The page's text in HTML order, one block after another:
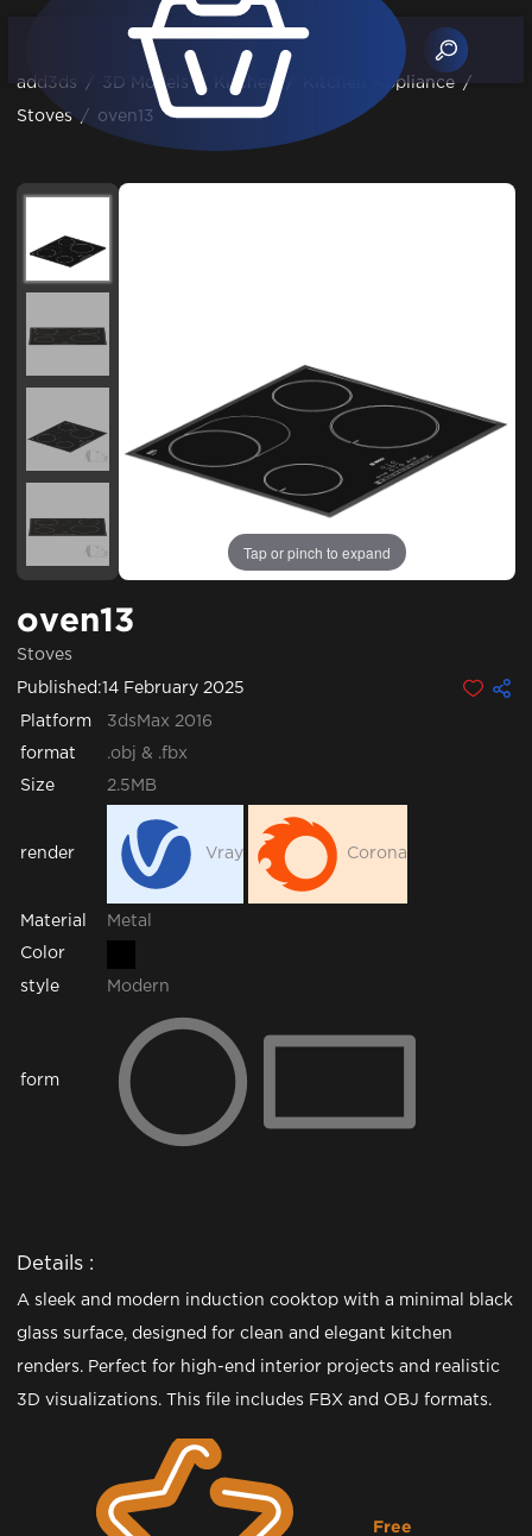
add3ds / 3D Models / Kitchen Kitchen Appliance /
Stoves / oven13
Tap or pinch to expand
oven13
Stoves
Published:14 February 2025
Platform 3dsMax 2016
format .obj & .fbx
Size 2.5MB
render Vray Corona
Material Metal
Color
style Modern
form
Details :
A sleek and modern induction cooktop with a minimal black
glass surface, designed for clean and elegant kitchen
renders. Perfect for high-end interior projects and realistic
3D visualizations. This file includes FBX and OBJ formats.
Free